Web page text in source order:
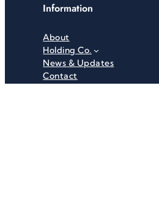
Information
About
Holding Co.
News & Updates
Contact